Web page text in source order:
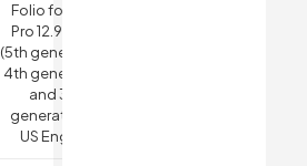
Folio for iPad
Pro 12.9-inch
(5th generation,
4th generation
and 3rd
generation) –
US English